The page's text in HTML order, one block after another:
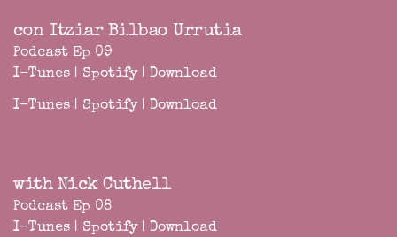
con Itziar Bilbao Urrutia
Podcast Ep 09
I-Tunes | Spotify| Download
I-Tunes | Spotify| Download
with Nick Cuthell
Podcast Ep 08
I-Tunes | Spotify| Download